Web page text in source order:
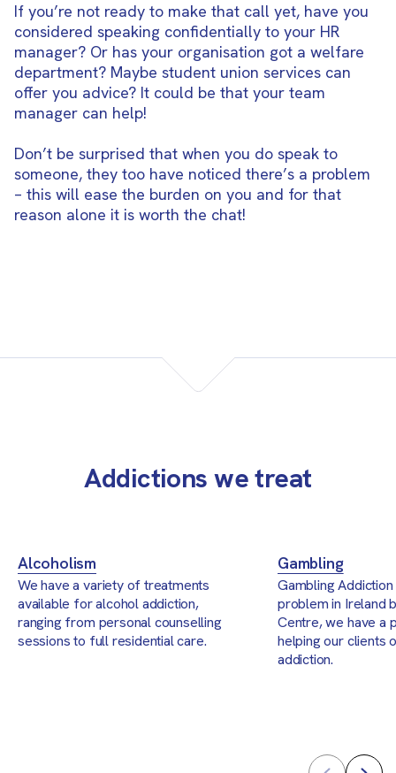
If you’re not ready to make that call yet, have you
considered speaking confidentially to your HR
manager? Or has your organisation got a welfare
department? Maybe student union services can
offer you advice? It could be that your team
manager can help!
Don’t be surprised that when you do speak to
someone, they too have noticed there’s a problem
– this will ease the burden on you and for that
reason alone it is worth the chat!
Addictions we treat
Alcoholism
We have a variety of treatments
available for alcohol addiction,
ranging from personal counselling
sessions to full residential care.
Gambling
Gambling
problem in Ireland
Centre, we have a
helping our clients
addiction.
Prev